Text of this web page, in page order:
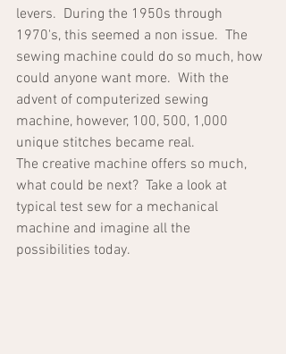
levers.  During the 1950s through
1970's, this seemed a non issue.  The
sewing machine could do so much, how
could anyone want more.  With the
advent of computerized sewing
machine, however, 100, 500, 1,000
unique stitches became real.
The creative machine offers so much,
what could be next?  Take a look at
typical test sew for a mechanical
machine and imagine all the
possibilities today.